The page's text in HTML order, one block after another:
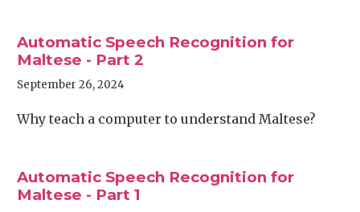
Automatic Speech Recognition for
Maltese - Part 2
September 26, 2024
Why teach a computer to understand Maltese?
Automatic Speech Recognition for
Maltese - Part 1